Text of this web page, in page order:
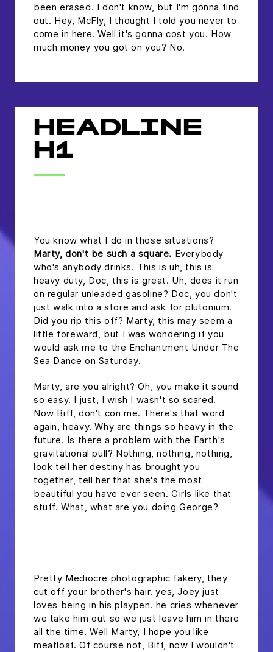
been erased. I don't know, but I'm gonna find
out. Hey, McFly, I thought I told you never to
come in here. Well it's gonna cost you. How
much money you got on you? No.
HEADLINE
H1
You know what I do in those situations?
Marty, don't be such a square. Everybody
who's anybody drinks. This is uh, this is
heavy duty, Doc, this is great. Uh, does it run
on regular unleaded gasoline? Doc, you don't
just walk into a store and ask for plutonium.
Did you rip this off? Marty, this may seem a
little foreward, but I was wondering if you
would ask me to the Enchantment Under The
Sea Dance on Saturday.
Marty, are you alright? Oh, you make it sound
so easy. I just, I wish I wasn't so scared.
Now Biff, don't con me. There's that word
again, heavy. Why are things so heavy in the
future. Is there a problem with the Earth's
gravitational pull? Nothing, nothing, nothing,
look tell her destiny has brought you
together, tell her that she's the most
beautiful you have ever seen. Girls like that
stuff. What, what are you doing George?
Pretty Mediocre photographic fakery, they
cut off your brother's hair. yes, Joey just
loves being in his playpen. he cries whenever
we take him out so we just leave him in there
all the time. Well Marty, I hope you like
meatloaf. Of course not, Biff, now I wouldn't